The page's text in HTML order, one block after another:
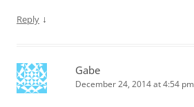
Reply ↓
Gabe
December 24, 2014 at 4:54 pm